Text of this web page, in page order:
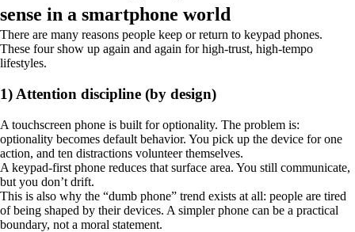
sense in a smartphone world
There are many reasons people keep or return to keypad phones.
These four show up again and again for high-trust, high-tempo
lifestyles.
1) Attention discipline (by design)
A touchscreen phone is built for optionality. The problem is:
optionality becomes default behavior. You pick up the device for one
action, and ten distractions volunteer themselves.
A keypad-first phone reduces that surface area. You still communicate,
but you don’t drift.
This is also why the “dumb phone” trend exists at all: people are tired
of being shaped by their devices. A simpler phone can be a practical
boundary, not a moral statement.